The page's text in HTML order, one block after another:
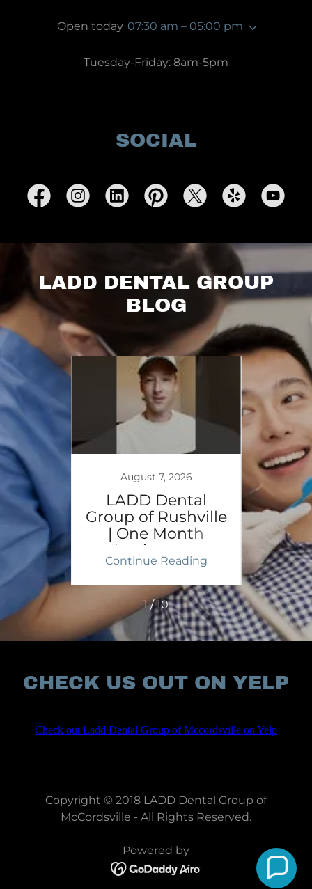
Open today 07:30 am – 05:00 pm
Tuesday-Friday: 8am-5pm
SOCIAL
LADD DENTAL GROUP
BLOG
|
August 7, 2026
LADD Dental
Group of Rushville
| One Month
Anniversary
Continue Reading
1 / 10
CHECK US OUT ON YELP
Copyright © 2018 LADD Dental Group of
McCordsville - All Rights Reserved.
Powered by